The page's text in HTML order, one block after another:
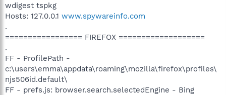
wdigest tspkg
Hosts: 127.0.0.1 www.spywareinfo.com
.
================= FIREFOX ===================
.
FF - ProfilePath -
c:\users\emma\appdata\roaming\mozilla\firefox\profiles\
njs506id.default\
FF - prefs.js: browser.search.selectedEngine - Bing